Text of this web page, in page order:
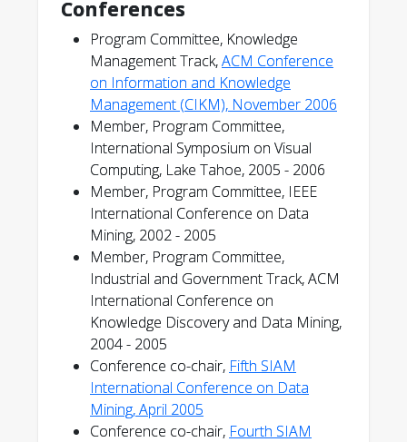
Conferences
Program Committee, Knowledge
Management Track,ACM Conference
on Information and Knowledge
Management (CIKM), November 2006
Member, Program Committee,
International Symposium on Visual
Computing, Lake Tahoe, 2005 - 2006
Member, Program Committee, IEEE
International Conference on Data
Mining, 2002 - 2005
Member, Program Committee,
Industrial and Government Track, ACM
International Conference on
Knowledge Discovery and Data Mining,
2004 - 2005
Conference co-chair, Fifth SIAM
International Conference on Data
Mining, April 2005
Conference co-chair, Fourth SIAM